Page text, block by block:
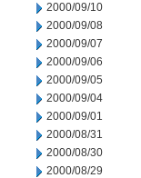
2000/09/10
2000/09/08
2000/09/07
2000/09/06
2000/09/05
2000/09/04
2000/09/01
2000/08/31
2000/08/30
2000/08/29